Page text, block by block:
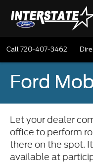
Call720-407-3462
Ford
Let your dealer
office to perform
there on the spot.
available at